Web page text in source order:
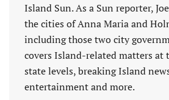
Island Sun. As a Sun reporter,
the cities of Anna Maria and
including those two city
covers Island-related matters at
state levels, breaking Island
entertainment and more.